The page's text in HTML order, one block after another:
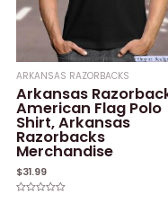
ARKANSAS RAZORBACKS
Arkansas
American Flag Polo
Shirt, Arkansas
Razorbacks
Merchandise
$31.99